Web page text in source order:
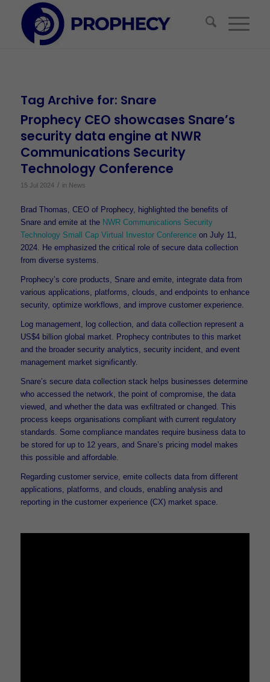
Tag Archive for: Snare
Prophecy CEO showcases Snare’s
security data engine at NWR
Communications Security
Technology Conference
15 Jul 2024 / in News
Brad Thomas, CEO of Prophecy, highlighted the benefits of
Snare and emite at the NWR Communications Security
Technology Small Cap Virtual Investor Conferenceon July 11,
2024. He emphasized the critical role of secure data collection
from diverse systems.
Prophecy’s core products, Snare and emite, integrate data from
various applications, platforms, clouds, and endpoints to enhance
security, optimize workflows, and improve customer experience.
Log management, log collection, and data collection represent a
US$4 billion global market. Prophecy contributes to this market
and the broader security analytics, security incident, and event
management market significantly.
Snare’s secure data collection stack helps businesses determine
who accessed the network, the point of compromise, the data
viewed, and whether the data was exfiltrated or changed. This
process keeps organisations compliant with current regulatory
standards. Some compliance mandates require business data to
be stored for up to 12 years, and Snare’s pricing model makes
this possible and affordable.
Regarding customer service, emite collects data from different
applications, platforms, and clouds, enabling analysis and
reporting in the customer experience (CX) market space.